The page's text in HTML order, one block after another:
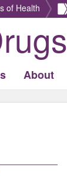
of Health
About